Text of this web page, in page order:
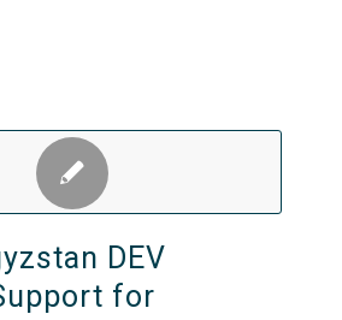
DEV
for